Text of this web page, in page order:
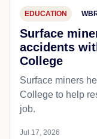
EDUCATION
Surface
accidents
College
Surface miners
College to help
job.
Jul 17, 2026